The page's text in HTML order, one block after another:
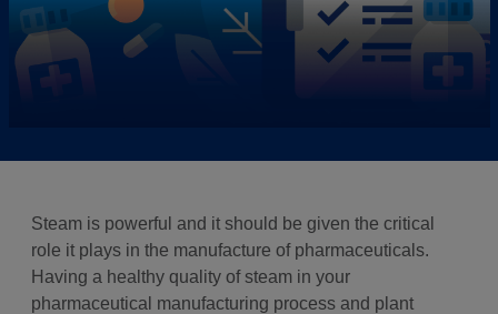
Steam is powerful and it should be given the critical
role it plays in the manufacture of pharmaceuticals.
Having a healthy quality of steam in your
pharmaceutical manufacturing process and plant